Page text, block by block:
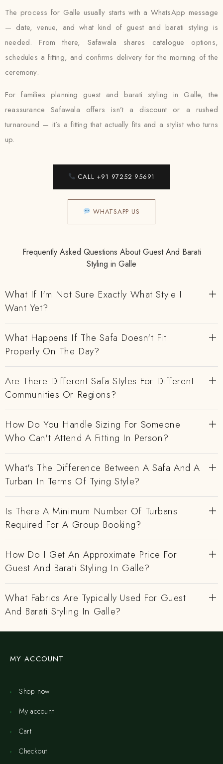
The process for Galle usually starts with a WhatsApp message
— date, venue, and what kind of guest and barati styling is
needed. From there, Safawala shares catalogue options,
schedules a fitting, and confirms delivery for the morning of the
ceremony.
For families planning guest and barati styling in Galle, the
reassurance Safawala offers isn’t a discount or a rushed
turnaround — it’s a fitting that actually fits and a stylist who turns
up.
CALL +91 97252 95691
WHATSAPP US
Frequently Asked Questions About Guest And Barati
Styling in Galle
What If I'm Not Sure Exactly What Style I
Want Yet?
What Happens If The Safa Doesn't Fit
Properly On The Day?
Are There Different Safa Styles For Different
Communities Or Regions?
How Do You Handle Sizing For Someone
Who Can't Attend A Fitting In Person?
What's The Difference Between A Safa And A
Turban In Terms Of Tying Style?
Is There A Minimum Number Of Turbans
Required For A Group Booking?
How Do I Get An Approximate Price For
Guest And Barati Styling In Galle?
What Fabrics Are Typically Used For Guest
And Barati Styling In Galle?
MY ACCOUNT
Shop now
My account
Cart
Checkout